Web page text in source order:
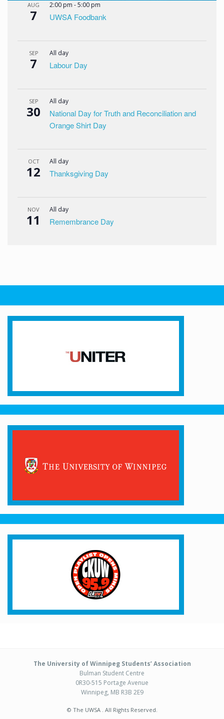
AUG
7
2:00 pm -5:00 pm
UWSA Foodbank
SEP
7
All day
Labour Day
SEP
30
All day
National Day for Truth and Reconciliation and
Orange Shirt Day
OCT
12
All day
Thanksgiving Day
NOV
11
All day
Remembrance Day
The University of Winnipeg Students’ Association
Bulman Student Centre
0R30-515 Portage Avenue
Winnipeg, MB R3B 2E9
© The UWSA . All Rights Reserved.